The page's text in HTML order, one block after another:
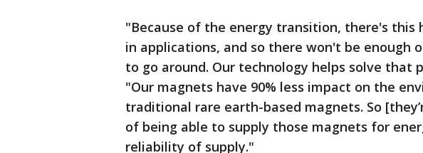
"Because of the energy transition, there's this
in applications, and so there won't be enough
to go around. Our technology helps solve that
"Our magnets have 90% less impact on the
traditional rare earth-based magnets. So
of being able to supply those magnets for
reliability of supply."